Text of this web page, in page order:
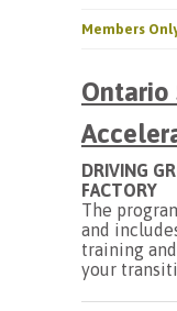
Members Only
Ontario
DRIVING
FACTORY
The
and
training
your